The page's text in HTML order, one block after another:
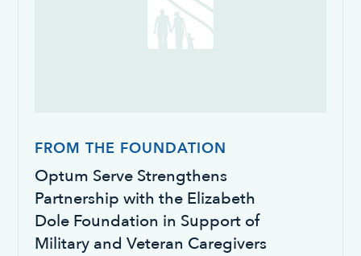
FROM THE FOUNDATION
Optum Serve Strengthens
Partnership with the Elizabeth
Dole Foundation in Support of
Military and Veteran Caregivers